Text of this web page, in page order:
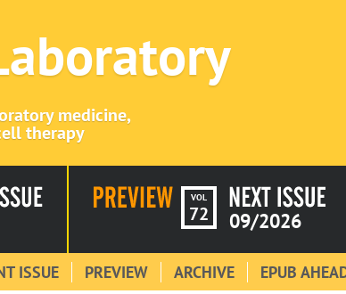
medicine,
therapy
VOL
72 09/2026
ISSUE PREVIEW ARCHIVE EPUB